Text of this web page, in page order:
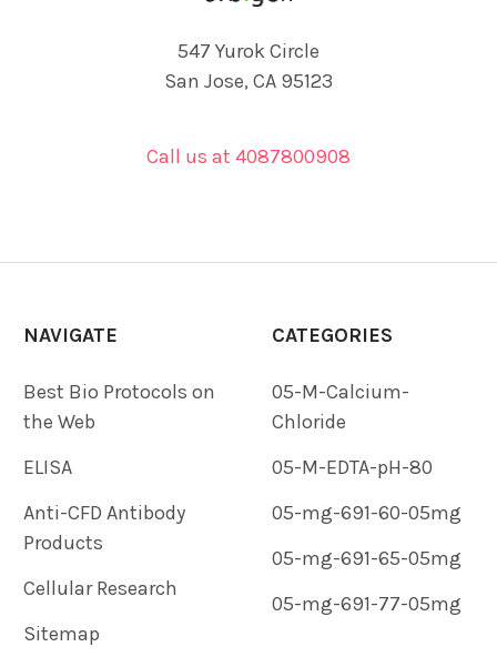
547 Yurok Circle
San Jose, CA 95123
Call us at 4087800908
NAVIGATE
Best Bio Protocols on
the Web
ELISA
Anti-CFD Antibody
Products
Cellular Research
Sitemap
CATEGORIES
05-M-Calcium-
Chloride
05-M-EDTA-pH-80
05-mg-691-60-05mg
05-mg-691-65-05mg
05-mg-691-77-05mg